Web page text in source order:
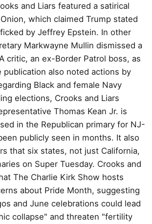
and Liars featured a satirical
which claimed Trump stated
by Jeffrey Epstein. In other
Markwayne Mullin dismissed a
critic, an ex-Border Patrol boss, as
publication also noted actions by
Black and female Navy
elections, Crooks and Liars
Thomas Kean Jr. is
in the Republican primary for NJ-
publicly seen in months. It also
that six states, not just California,
on Super Tuesday. Crooks and
The Charlie Kirk Show hosts
about Pride Month, suggesting
and June celebrations could lead
collapse" and threaten "fertility